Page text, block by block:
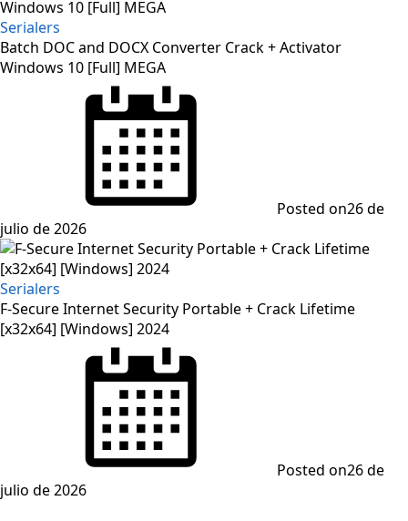
Serialers
Batch DOC and DOCX Converter Crack + Activator
Windows 10 [Full] MEGA
Posted on26 de
julio de 2026
Serialers
F-Secure Internet Security Portable + Crack Lifetime
[x32x64] [Windows] 2024
Posted on26 de
julio de 2026